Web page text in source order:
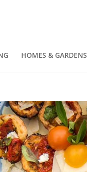
HOMES & GARDENS